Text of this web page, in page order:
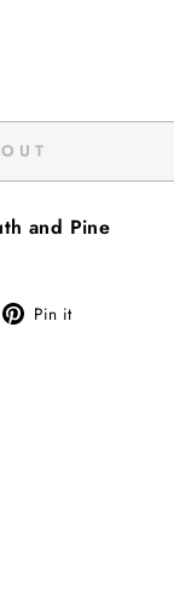
and Pine
Pin it